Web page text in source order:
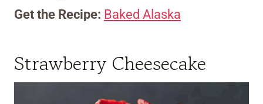
Get the Recipe: Baked Alaska
Strawberry Cheesecake